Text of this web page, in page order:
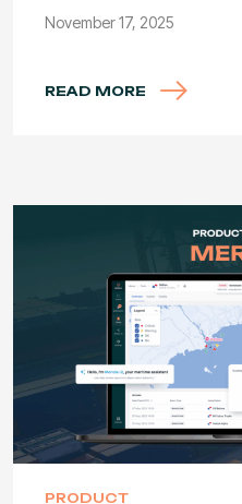
November 17, 2025
READ MORE
PRODUCT